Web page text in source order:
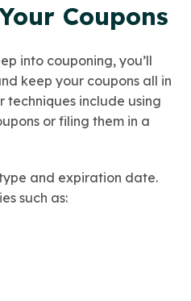
Coupons
into couponing, you’ll
keep your coupons all in
techniques include using
or filing them in a
and expiration date.
such as: